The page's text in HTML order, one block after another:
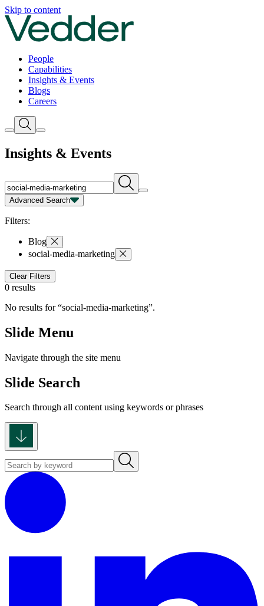
Skip to content
People
Capabilities
Insights & Events
Blogs
Careers
Insights & Events
Advanced Search
Filters:
Blog
social-media-marketing
Clear Filters
0 results
No results for social-media-marketing .
Slide Menu
Navigate through the site menu
Slide Search
Search through all content using keywords or phrases
Insights | Vedder